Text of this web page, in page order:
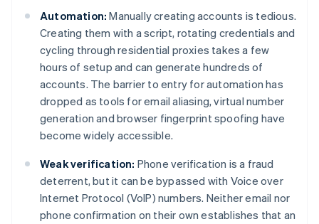
Automation: Manually creating accounts is tedious.
Creating them with a script, rotating credentials and
cycling through residential proxies takes a few
hours of setup and can generate hundreds of
accounts. The barrier to entry for automation has
dropped as tools for email aliasing, virtual number
generation and browser fingerprint spoofing have
become widely accessible.
Weak verification: Phone verification is a fraud
deterrent, but it can be bypassed with Voice over
Internet Protocol (VoIP) numbers. Neither email nor
phone confirmation on their own establishes that an